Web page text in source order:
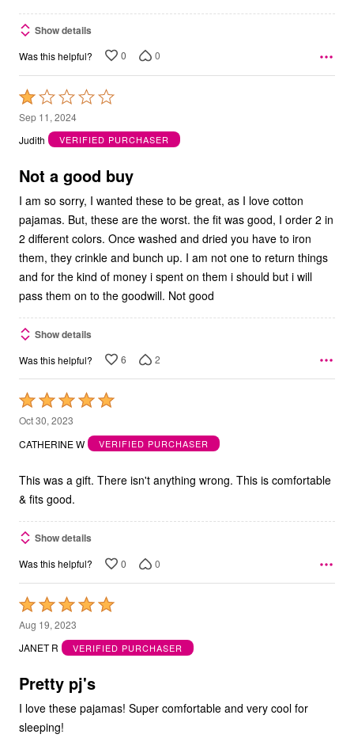
Show details
Was this helpful? 0 0
Rated
1
out
5
Sep 11, 2024
Judith
VERIFIED PURCHASER
Not a good buy
I am so sorry, I wanted these to be great, as I love cotton
pajamas. But, these are the worst. the fit was good, I order 2 in
2 different colors. Once washed and dried you have to iron
them, they crinkle and bunch up. I am not one to return things
and for the kind of money i spent on them i should but i will
pass them on to the goodwill. Not good
Show details
Was this helpful? 6 2
Rated
5
out
5
Oct 30, 2023
CATHERINE W
VERIFIED PURCHASER
This was a gift. There isn't anything wrong. This is comfortable
& fits good.
Show details
Was this helpful? 0 0
Rated
5
out
5
Aug 19, 2023
JANET R
VERIFIED PURCHASER
Pretty pj's
I love these pajamas! Super comfortable and very cool for
sleeping!